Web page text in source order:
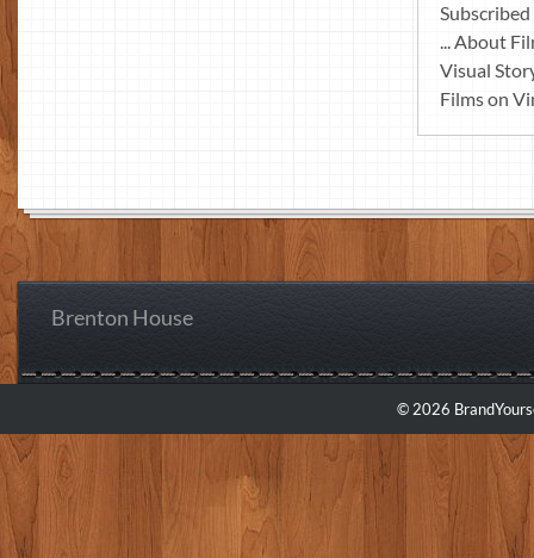
... About
Visual
Films on
Brenton House
© 2026